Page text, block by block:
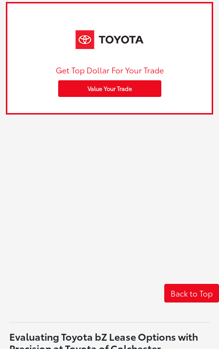
Get Top Dollar For Your Trade
Value Your Trade
Back to Top
Evaluating Toyota bZ Lease Options with